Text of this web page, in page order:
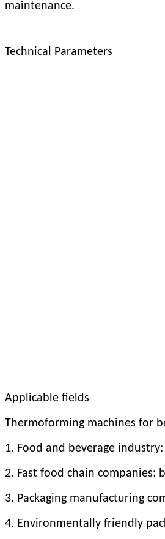
maintenance.
Technical Parameters
Applicable fields
Thermoforming machines for
1. Food and beverage
2. Fast food chain companies:
3. Packaging manufacturing
4. Environmentally friendly